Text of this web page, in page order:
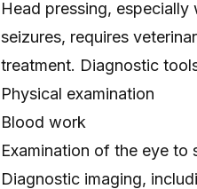
Head pressing,
seizures, requires
treatment. Diagnostic
Physical examination
Blood work
Examination of the eye to
Diagnostic imaging,